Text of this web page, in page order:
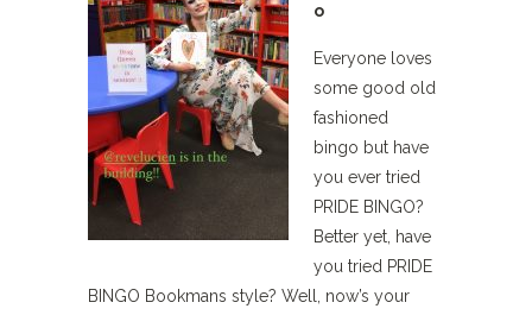
o
Everyone loves
some good old
fashioned
bingo but have
you ever tried
PRIDE BINGO?
Better yet, have
you tried PRIDE
BINGO Bookmans style? Well, now’s your